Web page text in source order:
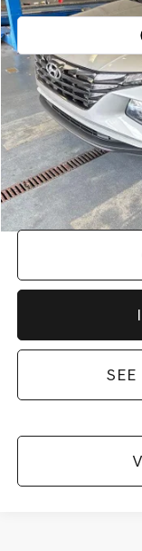
Retail Price
Savings:
Live Market Price
Documentation Fee